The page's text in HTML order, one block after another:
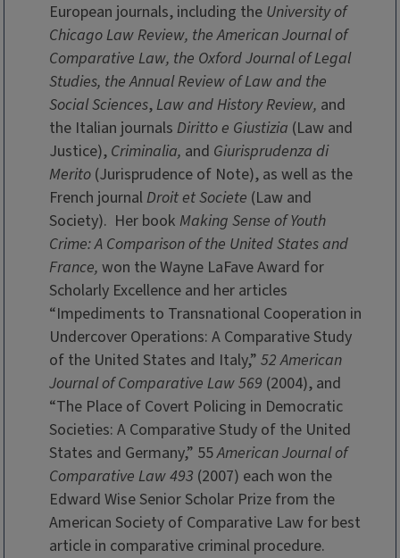
European journals, including the University of
Chicago Law Review, the American Journal of
Comparative Law, the Oxford Journal of Legal
Studies, the Annual Review of Law and the
Social Sciences,Law and History Review, and
the Italian journals Diritto e Giustizia (Law and
Justice), Criminalia, and Giurisprudenza di
Merito (Jurisprudence of Note), as well as the
French journalDroit et Societe (Law and
Society). Her book Making Sense of Youth
Crime: A Comparison of the United States and
France, won the Wayne LaFave Award for
Scholarly Excellence and her articles
“Impediments to Transnational Cooperation in
Undercover Operations: A Comparative Study
of the United States and Italy,” 52 American
Journal of Comparative Law 569 (2004), and
“The Place of Covert Policing in Democratic
Societies: A Comparative Study of the United
States and Germany,” 55American Journal of
Comparative Law 493 (2007) each won the
Edward Wise Senior Scholar Prize from the
American Society of Comparative Law for best
article in comparative criminal procedure.